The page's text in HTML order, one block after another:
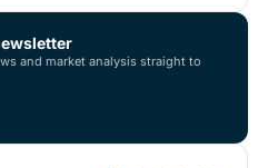
and market analysis straight to